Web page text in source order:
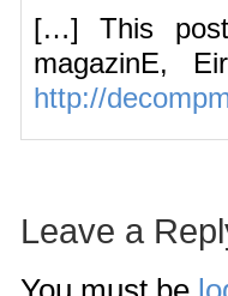
[…] This post
magazinE,
http://
Leave a